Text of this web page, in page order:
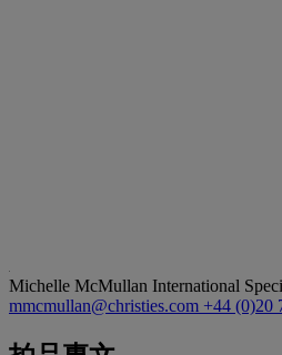
Michelle McMullan International
mmcmullan@christies.com +44 (0)20